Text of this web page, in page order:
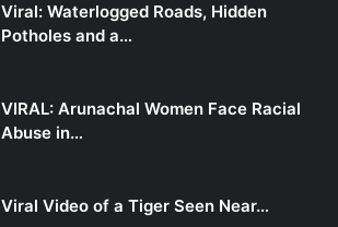
Viral: Waterlogged Roads, Hidden
Potholes and a…
VIRAL: Arunachal Women Face Racial
Abuse in…
Viral Video of a Tiger Seen Near…